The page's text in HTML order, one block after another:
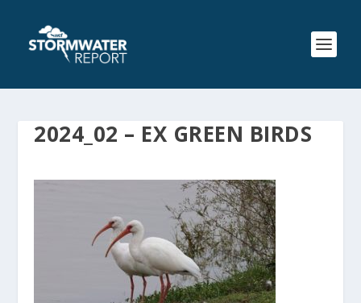
2024_02 – EX GREEN BIRDS